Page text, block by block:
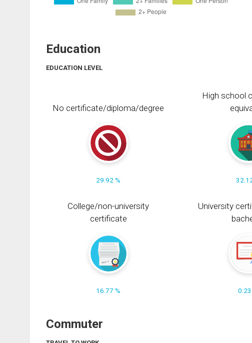
Education
EDUCATION LEVEL
No certificate/diploma/degree
29.92 %
High school
College/non-university
certificate
16.77 %
University
0.23
Commuter